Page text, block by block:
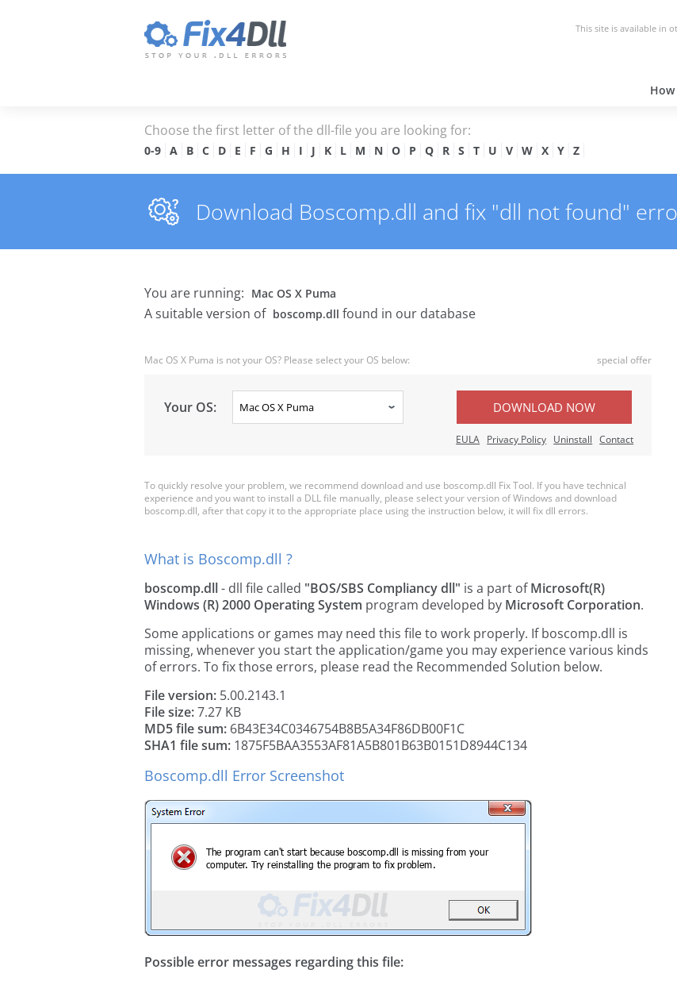
This site is available in
Choose the first letter of the dll-file you are looking for:
0-9 A B C D E F G H I J K L M N O P Q R S T U V W X Y Z
Download Boscomp.dll and fix "dll not found"
You are running: Mac OS X Puma
A suitable version of boscomp.dll found in our database
Mac OS X Puma is not your OS? Please select your OS below: special offer
Your OS: DOWNLOAD NOW
EULA Privacy Policy Uninstall Contact
To quickly resolve your problem, we recommend download and use boscomp.dll Fix Tool. If you have technical
experience and you want to install a DLL file manually, please select your version of Windows and download
boscomp.dll, after that copy it to the appropriate place using the instruction below, it will fix dll errors.
What is Boscomp.dll ?
boscomp.dll- dll file called "BOS/SBS Compliancy dll" is a part ofMicrosoft(R)
Windows (R) 2000 Operating System program developed by Microsoft Corporation.
Some applications or games may need this file to work properly. If boscomp.dll is
missing, whenever you start the application/game you may experience various kinds
of errors. To fix those errors, please read the Recommended Solution below.
File version: 5.00.2143.1
File size:7.27 KB
MD5 file sum: 6B43E34C0346754B8B5A34F86DB00F1C
SHA1 file sum: 1875F5BAA3553AF81A5B801B63B0151D8944C134
Boscomp.dll Error Screenshot
Possible error messages regarding this file: